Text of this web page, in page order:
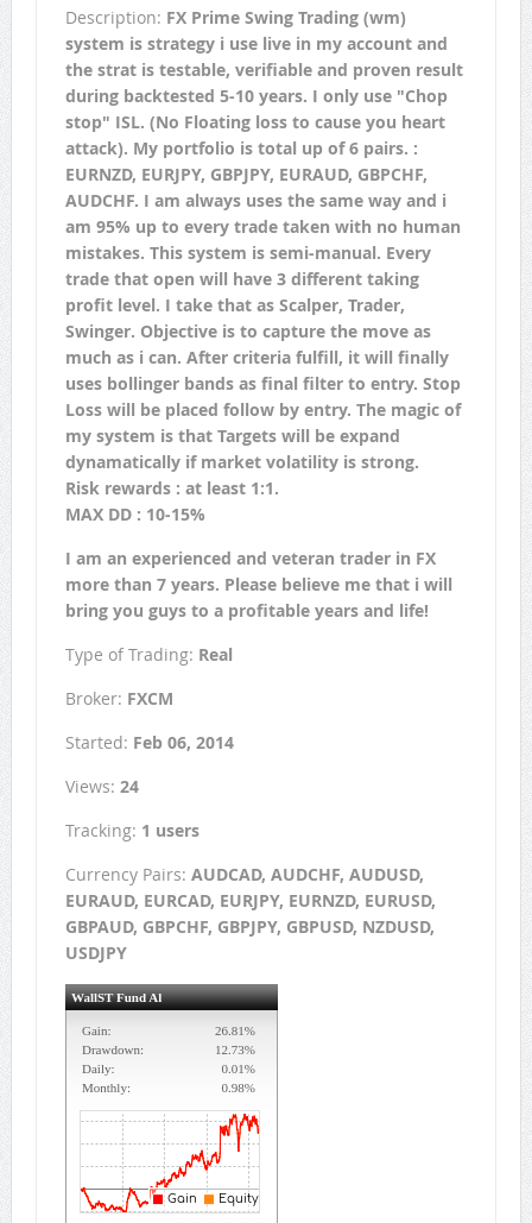
Description: FX Prime Swing Trading (wm)
system is strategy i use live in my account and
the strat is testable, verifiable and proven result
during backtested 5-10 years. I only use "Chop
stop" ISL. (No Floating loss to cause you heart
attack). My portfolio is total up of 6 pairs. :
EURNZD, EURJPY, GBPJPY, EURAUD, GBPCHF,
AUDCHF. I am always uses the same way and i
am 95% up to every trade taken with no human
mistakes. This system is semi-manual. Every
trade that open will have 3 different taking
profit level. I take that as Scalper, Trader,
Swinger. Objective is to capture the move as
much as i can. After criteria fulfill, it will finally
uses bollinger bands as final filter to entry. Stop
Loss will be placed follow by entry. The magic of
my system is that Targets will be expand
dynamatically if market volatility is strong.
Risk rewards : at least 1:1.
MAX DD : 10-15%
I am an experienced and veteran trader in FX
more than 7 years. Please believe me that i will
bring you guys to a profitable years and life!
Type of Trading: Real
Broker: FXCM
Started: Feb 06, 2014
Views: 24
Tracking: 1 users
Currency Pairs: AUDCAD, AUDCHF, AUDUSD,
EURAUD, EURCAD, EURJPY, EURNZD, EURUSD,
GBPAUD, GBPCHF, GBPJPY, GBPUSD, NZDUSD,
USDJPY